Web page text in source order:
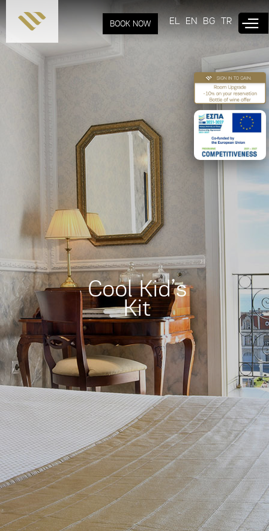
content
BOOK NOW EL EN BG TR
Cool Kid’s
Kit